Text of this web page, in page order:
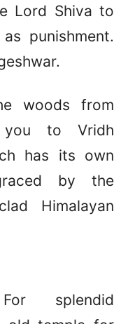
Lord Shiva to
punishment.
woods from
you to Vridh
has its own
by the
Himalayan
splendid